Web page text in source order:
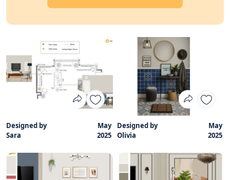
Designed by
Sara
May
2025
Designed by
Olivia
May
2025